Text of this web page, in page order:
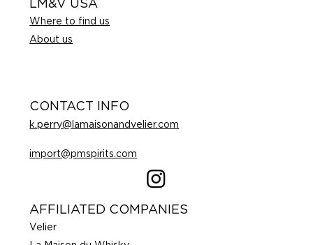
CONTACT INFO
k.perry@lamaisonandvelier.com
import@pmspirits.com
AFFILIATED COMPANIES
Velier
LM&V USA
Where to find us
About us